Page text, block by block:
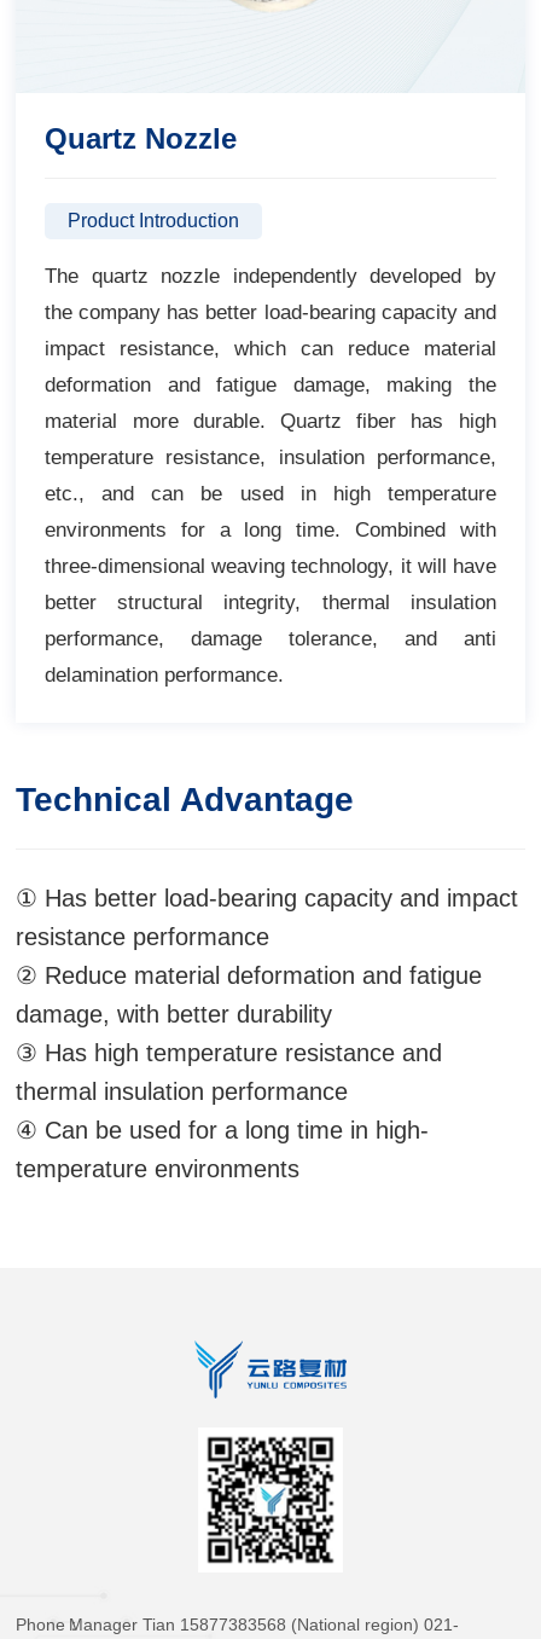
Quartz Nozzle
Product Introduction
The quartz nozzle independently developed by
the company has better load-bearing capacity and
impact resistance, which can reduce material
deformation and fatigue damage, making the
material more durable. Quartz fiber has high
temperature resistance, insulation performance,
etc., and can be used in high temperature
environments for a long time. Combined with
three-dimensional weaving technology, it will have
better structural integrity, thermal insulation
performance, damage tolerance, and anti
delamination performance.
Technical Advantage
① Has better load-bearing capacity and impact
resistance performance
② Reduce material deformation and fatigue
damage, with better durability
③ Has high temperature resistance and
thermal insulation performance
④ Can be used for a long time in high-
temperature environments
Phone：Manager Tian 15877383568 (National region) 021-